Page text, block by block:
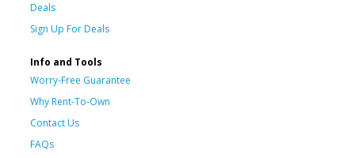
Deals
Sign Up For Deals
Info and Tools
Worry-Free Guarantee
Why Rent-To-Own
Contact Us
FAQs